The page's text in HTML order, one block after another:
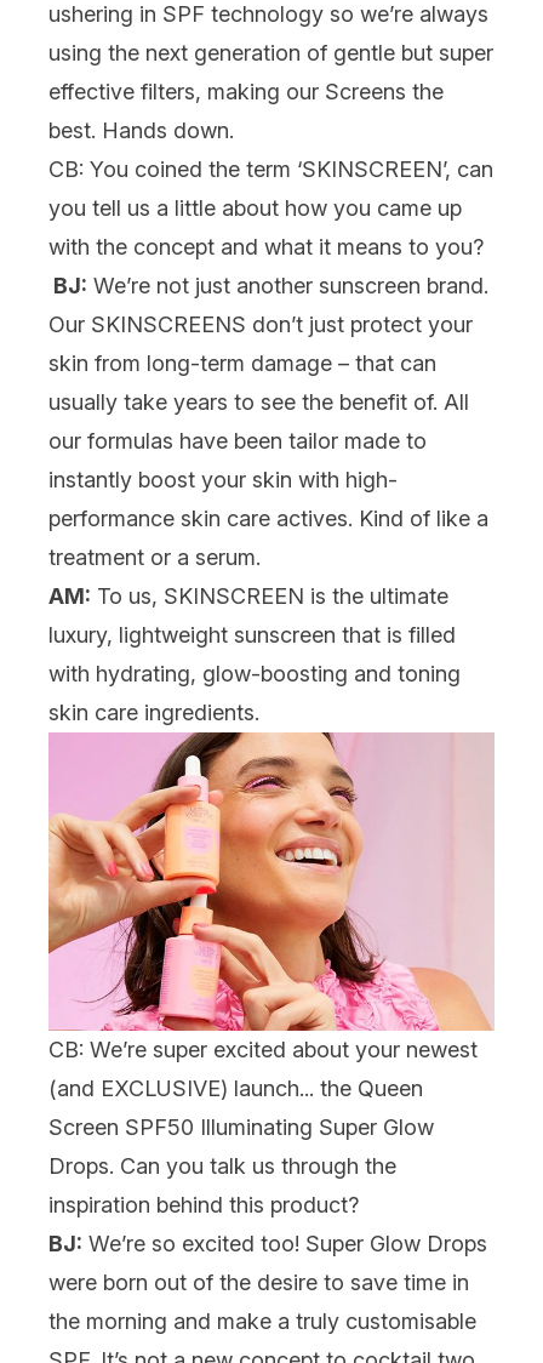
ushering in SPF technology so we’re always
using the next generation of gentle but super
effective filters, making our Screens the
best. Hands down.
CB: You coined the term ‘SKINSCREEN’, can
you tell us a little about how you came up
with the concept and what it means to you?
BJ: We’re not just another sunscreen brand.
Our SKINSCREENS don’t just protect your
skin from long-term damage – that can
usually take years to see the benefit of. All
our formulas have been tailor made to
instantly boost your skin with high-
performance skin care actives. Kind of like a
treatment or a serum.
AM: To us, SKINSCREEN is the ultimate
luxury, lightweight sunscreen that is filled
with hydrating, glow-boosting and toning
skin care ingredients.
CB: We’re super excited about your newest
(and EXCLUSIVE) launch... the Queen
Screen SPF50 Illuminating Super Glow
Drops. Can you talk us through the
inspiration behind this product?
BJ: We’re so excited too! Super Glow Drops
were born out of the desire to save time in
the morning and make a truly customisable